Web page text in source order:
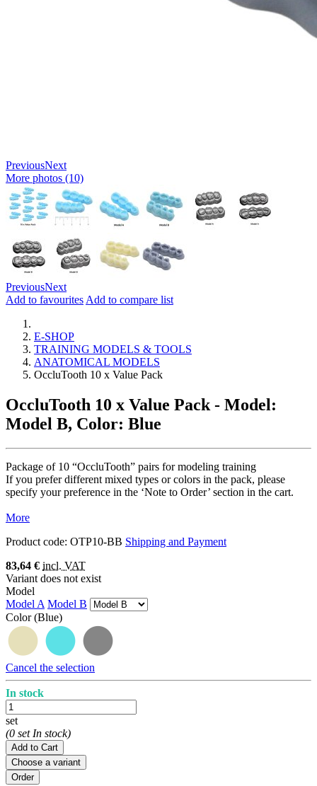
PreviousNext
More photos (10)
PreviousNext
Add to favourites Add to compare list
E-SHOP
TRAINING MODELS & TOOLS
ANATOMICAL MODELS
OccluTooth 10 x Value Pack
OccluTooth 10 x Value Pack - Model:
Model B, Color: Blue
Package of 10 “OccluTooth” pairs for modeling training
If you prefer different mixed types or colors in the pack, please
specify your preference in the ‘Note to Order’ section in the cart.
More
Product code: OTP10-BB Shipping and Payment
83,64 € incl. VAT
Variant does not exist
Model
Model A Model B
Color(Blue)
Cancel the selection
In stock
set
(0 set In stock)
Add to Cart
Choose a variant